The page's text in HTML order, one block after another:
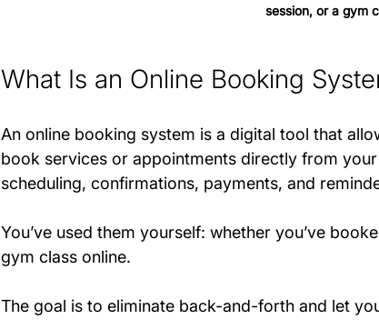
session, or a gym
What Is an Online Booking
An online booking system is a digital tool that
book services or appointments directly from
scheduling, confirmations, payments, and
You’ve used them yourself: whether you’ve
gym class online.
The goal is to eliminate back-and-forth and let